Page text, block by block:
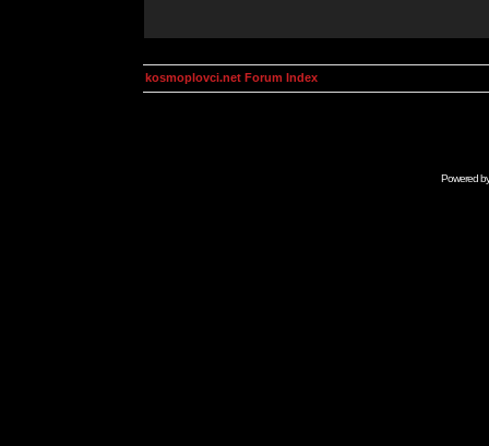
kosmoplovci.net Forum Index
Powered